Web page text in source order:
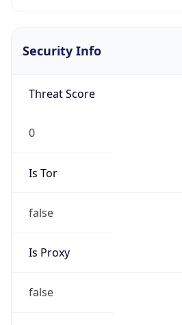
Security Info
Threat Score
0
Is Tor
false
Is Proxy
false